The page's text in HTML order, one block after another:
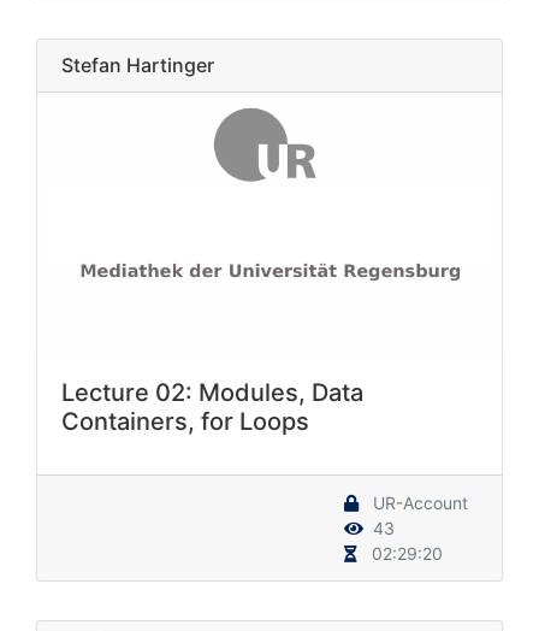
Stefan Hartinger
Lecture 02: Modules, Data
Containers, for Loops
UR-Account
43
02:29:20